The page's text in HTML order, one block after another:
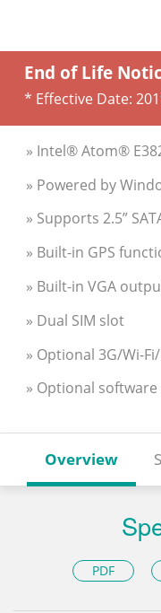
End of Life
* Effective Date:
» Intel® Atom®
» Powered by
» Supports 2.5”
» Built-in GPS
» Built-in VGA
» Dual SIM slot
» Optional 3G/Wi-
» Optional
Overview
PDF